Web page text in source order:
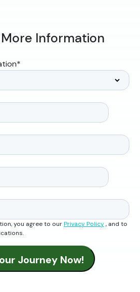
Information
*
you agree to ourPrivacy Policy, and to